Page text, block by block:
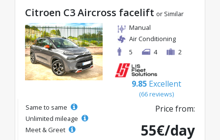
Citroen C3 Aircross facelift or Similar
Manual
Air Conditioning
5
4 2
9.85 Excellent
(66 reviews)
Same to same
Unlimited mileage
Meet & Greet
Price from:
55€/day